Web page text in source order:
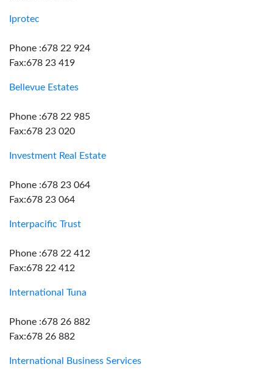
Iprotec
Phone :678 22 924
Fax:678 23 419
Bellevue Estates
Phone :678 22 985
Fax:678 23 020
Investment Real Estate
Phone :678 23 064
Fax:678 23 064
Interpacific Trust
Phone :678 22 412
Fax:678 22 412
International Tuna
Phone :678 26 882
Fax:678 26 882
International Business Services